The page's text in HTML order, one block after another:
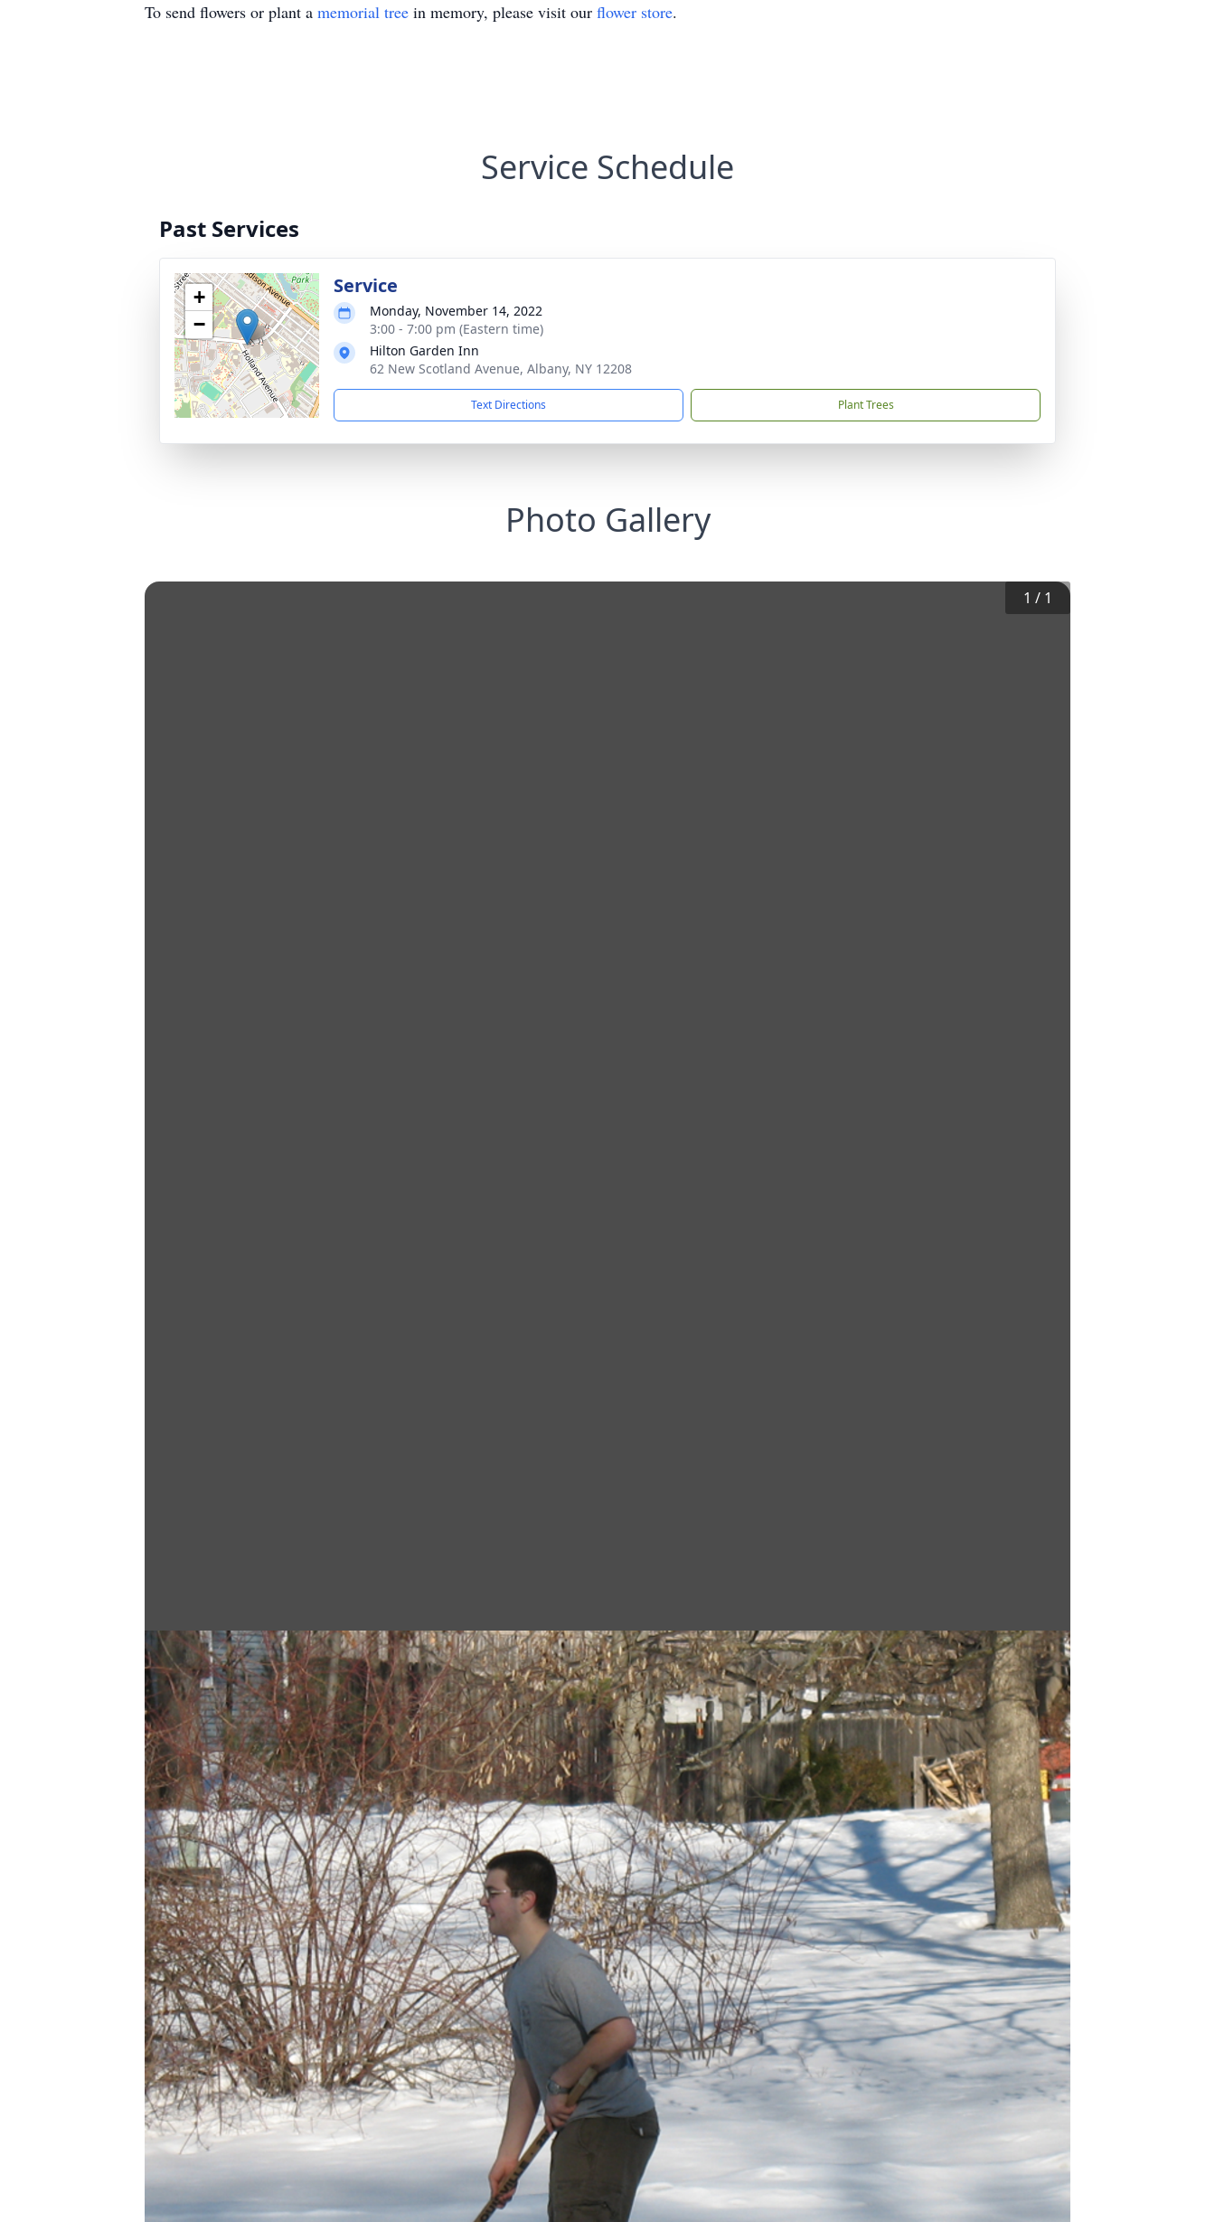
To send flowers or plant a memorial tree in memory, please visit our flower store.
Service Schedule
Past Services
+
−
Service
Monday, November 14, 2022
3:00 - 7:00 pm (Eastern time)
Hilton Garden Inn
62 New Scotland Avenue, Albany, NY 12208
Text Directions Plant Trees
Photo Gallery
1 / 1